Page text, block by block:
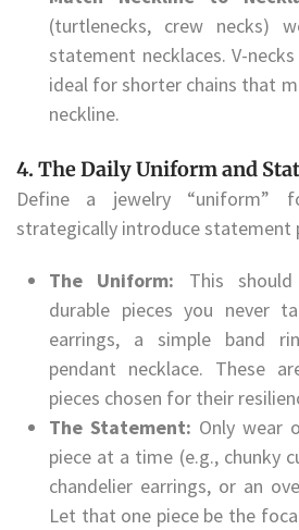
(turtlenecks, crew necks)
statement necklaces. V-
ideal for shorter chains that
neckline.
4. The Daily Uniform and
Define a jewelry “uniform”
strategically introduce statement
The Uniform: This
durable pieces you never
earrings, a simple band
pendant necklace. These
pieces chosen for their
The Statement: Only wear
piece at a time (e.g., chunky
chandelier earrings, or an
Let that one piece be the